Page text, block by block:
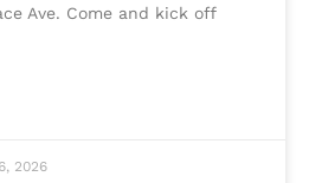
Ave. Come and kick off
2026